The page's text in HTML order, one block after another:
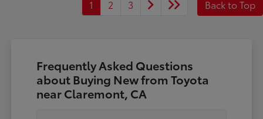
1 2 3 Back to Top
Frequently Asked Questions
about Buying New from Toyota
near Claremont, CA